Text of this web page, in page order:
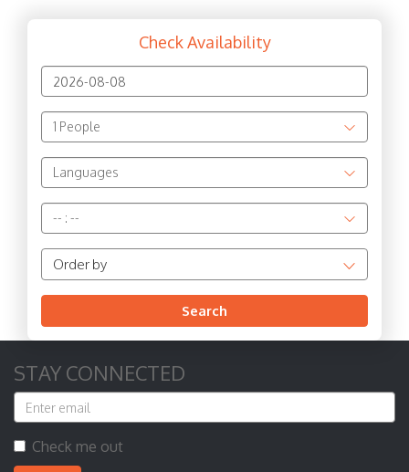
Check Availability
1 People
Languages
-- : --
Order by
Search
STAY CONNECTED
Check me out